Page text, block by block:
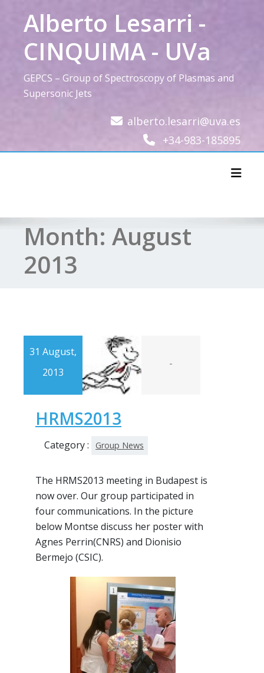
contentAlberto Lesarri -
CINQUIMA - UVa
GEPCS – Group of Spectroscopy of Plasmas and
Supersonic Jets
alberto.lesarri@uva.es
+34-983-185895
Month: August
2013
31 August,
2013
-
HRMS2013
Category : Group News
The HRMS2013 meeting in Budapest is
now over. Our group participated in
four communications. In the picture
below Montse discuss her poster with
Agnes Perrin(CNRS) and Dionisio
Bermejo (CSIC).